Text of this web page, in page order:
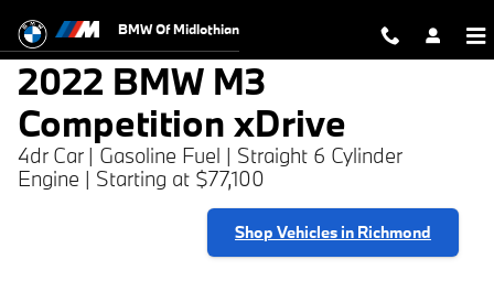
2022 BMW M3 Competition xDrive
BMW Of Midlothian
2022 BMW M3
Competition xDrive
4dr Car | Gasoline Fuel | Straight 6 Cylinder
Engine | Starting at $77,100
Shop Vehicles in Richmond